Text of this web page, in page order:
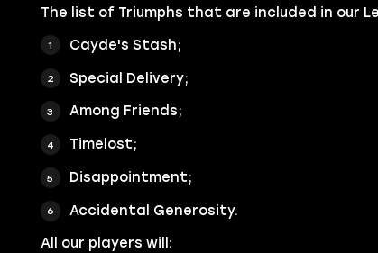
The list of Triumphs that are included in our
Cayde's Stash;
Special Delivery;
Among Friends;
Timelost;
Disappointment;
Accidental Generosity.
All our players will: